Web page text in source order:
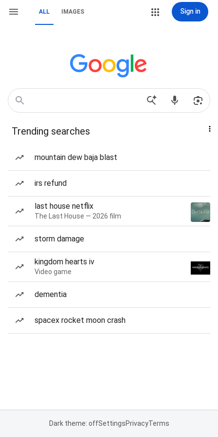
ALL IMAGES Sign in
Trending searches
mountain dew baja blast
irs refund
last house netflix
The Last House — 2026 film
storm damage
kingdom hearts iv
Video game
dementia
spacex rocket moon crash
Dark theme: offSettingsPrivacyTerms